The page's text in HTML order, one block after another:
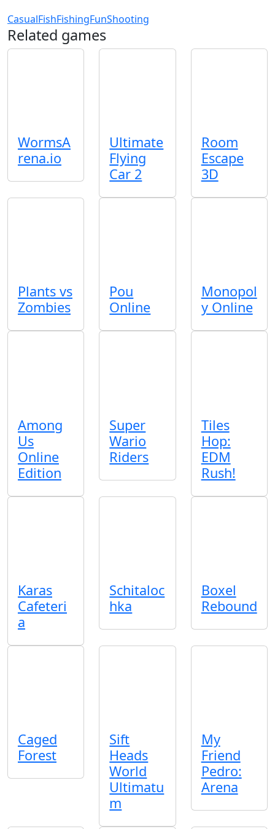
CasualFishFishingFunShooting
Related games
WormsA
rena.io
Ultimate
Flying
Car 2
Room
Escape
3D
Plants vs
Zombies
Pou
Online
Monopol
y Online
Among
Us
Online
Edition
Super
Wario
Riders
Tiles
Hop:
EDM
Rush!
Karas
Cafeteri
a
Schitaloc
hka
Boxel
Rebound
Caged
Forest
Sift
Heads
World
Ultimatu
m
My
Friend
Pedro:
Arena